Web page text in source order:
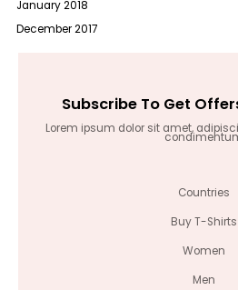
January 2018
December 2017
Subscribe To Get
Lorem ipsum dolor sit amet,
Countries
Buy T-Shirts
Women
Men